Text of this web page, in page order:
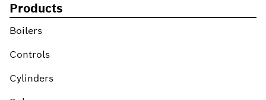
Products
Boilers
Controls
Cylinders